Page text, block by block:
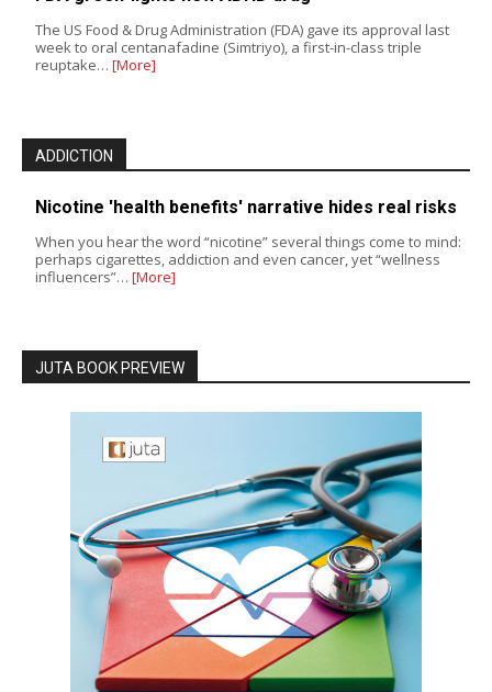
The US Food & Drug Administration (FDA) gave its approval last
week to oral centanafadine (Simtriyo), a first-in-class triple
reuptake… [More]
ADDICTION
Nicotine 'health benefits' narrative hides real risks
When you hear the word “nicotine” several things come to mind:
perhaps cigarettes, addiction and even cancer, yet “wellness
influencers”… [More]
JUTA BOOK PREVIEW